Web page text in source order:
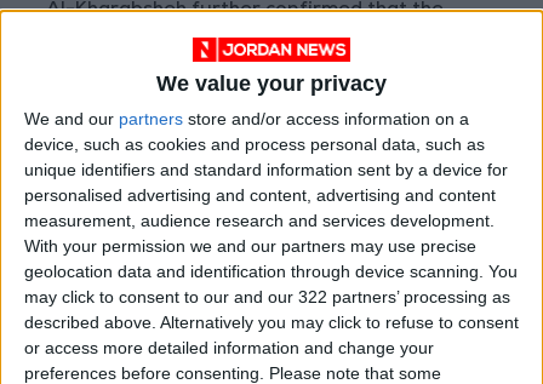
We value your privacy
We and our partners store and/or access information on a
device, such as cookies and process personal data, such as
unique identifiers and standard information sent by a device for
personalised advertising and content, advertising and content
measurement, audience research and services development.
With your permission we and our partners may use precise
geolocation data and identification through device scanning. You
may click to consent to our and our 322 partners’ processing as
described above. Alternatively you may click to refuse to consent
or access more detailed information and change your
preferences before consenting.
Please note that some
Al-Kharabsheh further confirmed that the
operational lifespan of vehicles used in ride-
hailing apps will be limited to seven years, a
READ MORE
Jordan Launches Online
Booking for Driving Test
Appointments
Jordan's Strategic Food Stocks
Sufficient to Meet Demand for
Extended Periods